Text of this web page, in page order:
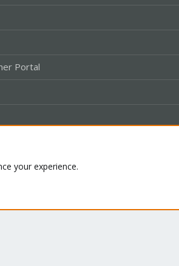
Portal
your experience.